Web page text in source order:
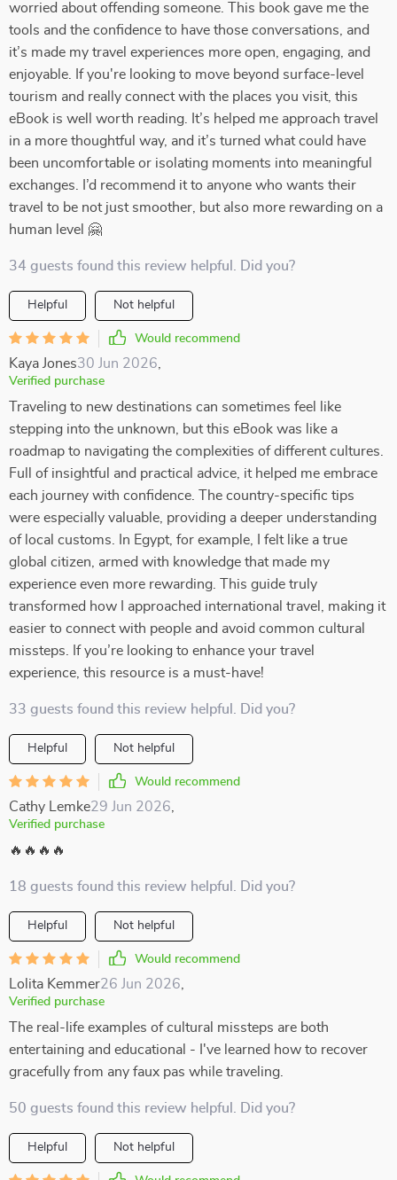
worried about offending someone. This book gave me the
tools and the confidence to have those conversations, and
it’s made my travel experiences more open, engaging, and
enjoyable. If you're looking to move beyond surface-level
tourism and really connect with the places you visit, this
eBook is well worth reading. It’s helped me approach travel
in a more thoughtful way, and it’s turned what could have
been uncomfortable or isolating moments into meaningful
exchanges. I’d recommend it to anyone who wants their
travel to be not just smoother, but also more rewarding on a
human level 🤗
34 guests found this review helpful. Did you?
Helpful Not helpful
Would recommend
Kaya Jones30 Jun 2026
Verified purchase
Traveling to new destinations can sometimes feel like
stepping into the unknown, but this eBook was like a
roadmap to navigating the complexities of different cultures.
Full of insightful and practical advice, it helped me embrace
each journey with confidence. The country-specific tips
were especially valuable, providing a deeper understanding
of local customs. In Egypt, for example, I felt like a true
global citizen, armed with knowledge that made my
experience even more rewarding. This guide truly
transformed how I approached international travel, making it
easier to connect with people and avoid common cultural
missteps. If you’re looking to enhance your travel
experience, this resource is a must-have!
33 guests found this review helpful. Did you?
Helpful Not helpful
Would recommend
Cathy Lemke29 Jun 2026
Verified purchase
🔥🔥🔥🔥
18 guests found this review helpful. Did you?
Helpful Not helpful
Would recommend
Lolita Kemmer26 Jun 2026
Verified purchase
The real-life examples of cultural missteps are both
entertaining and educational - I've learned how to recover
gracefully from any faux pas while traveling.
50 guests found this review helpful. Did you?
Helpful Not helpful